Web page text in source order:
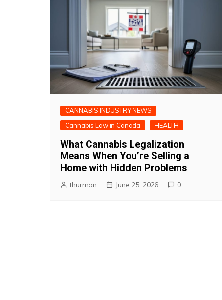
CANNABIS INDUSTRY NEWS
Cannabis Law in Canada
HEALTH
What Cannabis Legalization
Means When You’re Selling a
Home with Hidden Problems
thurman June 25, 2026 0